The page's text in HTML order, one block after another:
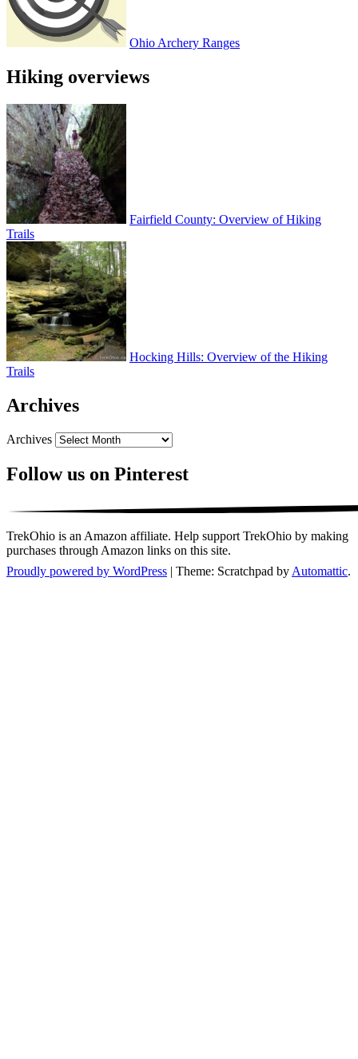
Ohio Archery Ranges
Hiking overviews
Fairfield County: Overview of Hiking
Trails
Hocking Hills: Overview of the Hiking
Trails
Archives
Archives
Follow us on Pinterest
TrekOhio is an Amazon affiliate. Help support TrekOhio by making
purchases through Amazon links on this site.
Proudly powered by WordPress | Theme: Scratchpad by Automattic.